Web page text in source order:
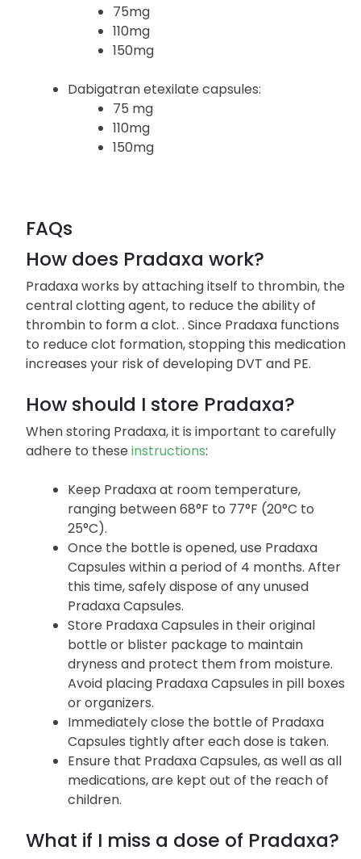
Pradaxa capsules:
75mg
150mg
Dabigatran etexilate capsules:
75 mg
FAQs
How does Pradaxa work?
Pradaxa works by attaching itself to thrombin, the
central clotting agent, to reduce the ability of
thrombin to form a clot. . Since Pradaxa functions
to reduce clot formation, stopping this medication
increases your risk of developing DVT and PE.
How should I store Pradaxa?
When storing Pradaxa, it is important to carefully
adhere to theseinstructions:
Keep Pradaxa at room temperature,
ranging between 68°F to 77°F (20°C to
25°C).
Once the bottle is opened, use Pradaxa
Capsules within a period of 4 months. After
this time, safely dispose of any unused
Pradaxa Capsules.
Store Pradaxa Capsules in their original
bottle or blister package to maintain
dryness and protect them from moisture.
Avoid placing Pradaxa Capsules in pill boxes
or organizers.
Immediately close the bottle of Pradaxa
Capsules tightly after each dose is taken.
Ensure that Pradaxa Capsules, as well as all
medications, are kept out of the reach of
children.